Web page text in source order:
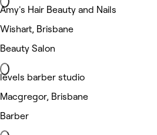
Amy's Hair Beauty and Nails
Wishart, Brisbane
Beauty Salon
levels barber studio
Macgregor, Brisbane
Barber